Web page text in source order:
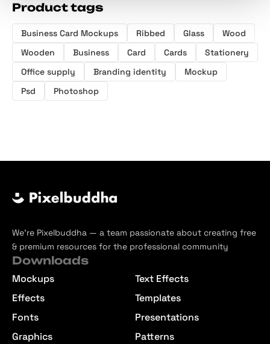
Product tags
Business Card Mockups Ribbed Glass
Wood
Wooden
Business Card Cards
Stationery
Office supply
Branding identity
Mockup
Psd
Photoshop
We’re Pixelbuddha — a team passionate about creating free
& premium resources for the professional community
Downloads
Mockups
Effects
Fonts
Graphics
Text Effects
Templates
Presentations
Patterns